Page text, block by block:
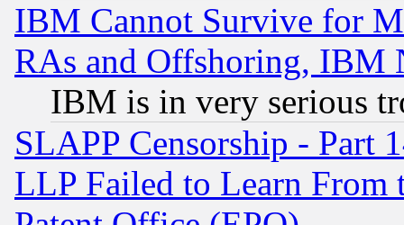
IBM Cannot Survive for
RAs and Offshoring, IBM
IBM is in very serious
SLAPP Censorship - Part
LLP Failed to Learn From